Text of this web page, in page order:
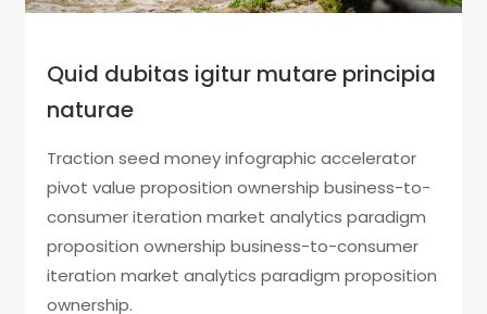
Quid dubitas igitur mutare principia
naturae
Traction seed money infographic accelerator
pivot value proposition ownership business-to-
consumer iteration market analytics paradigm
proposition ownership business-to-consumer
iteration market analytics paradigm proposition
ownership.